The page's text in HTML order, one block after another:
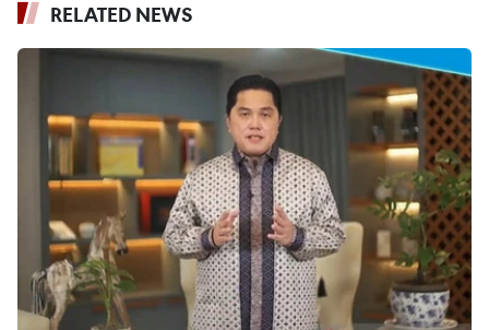
RELATED NEWS